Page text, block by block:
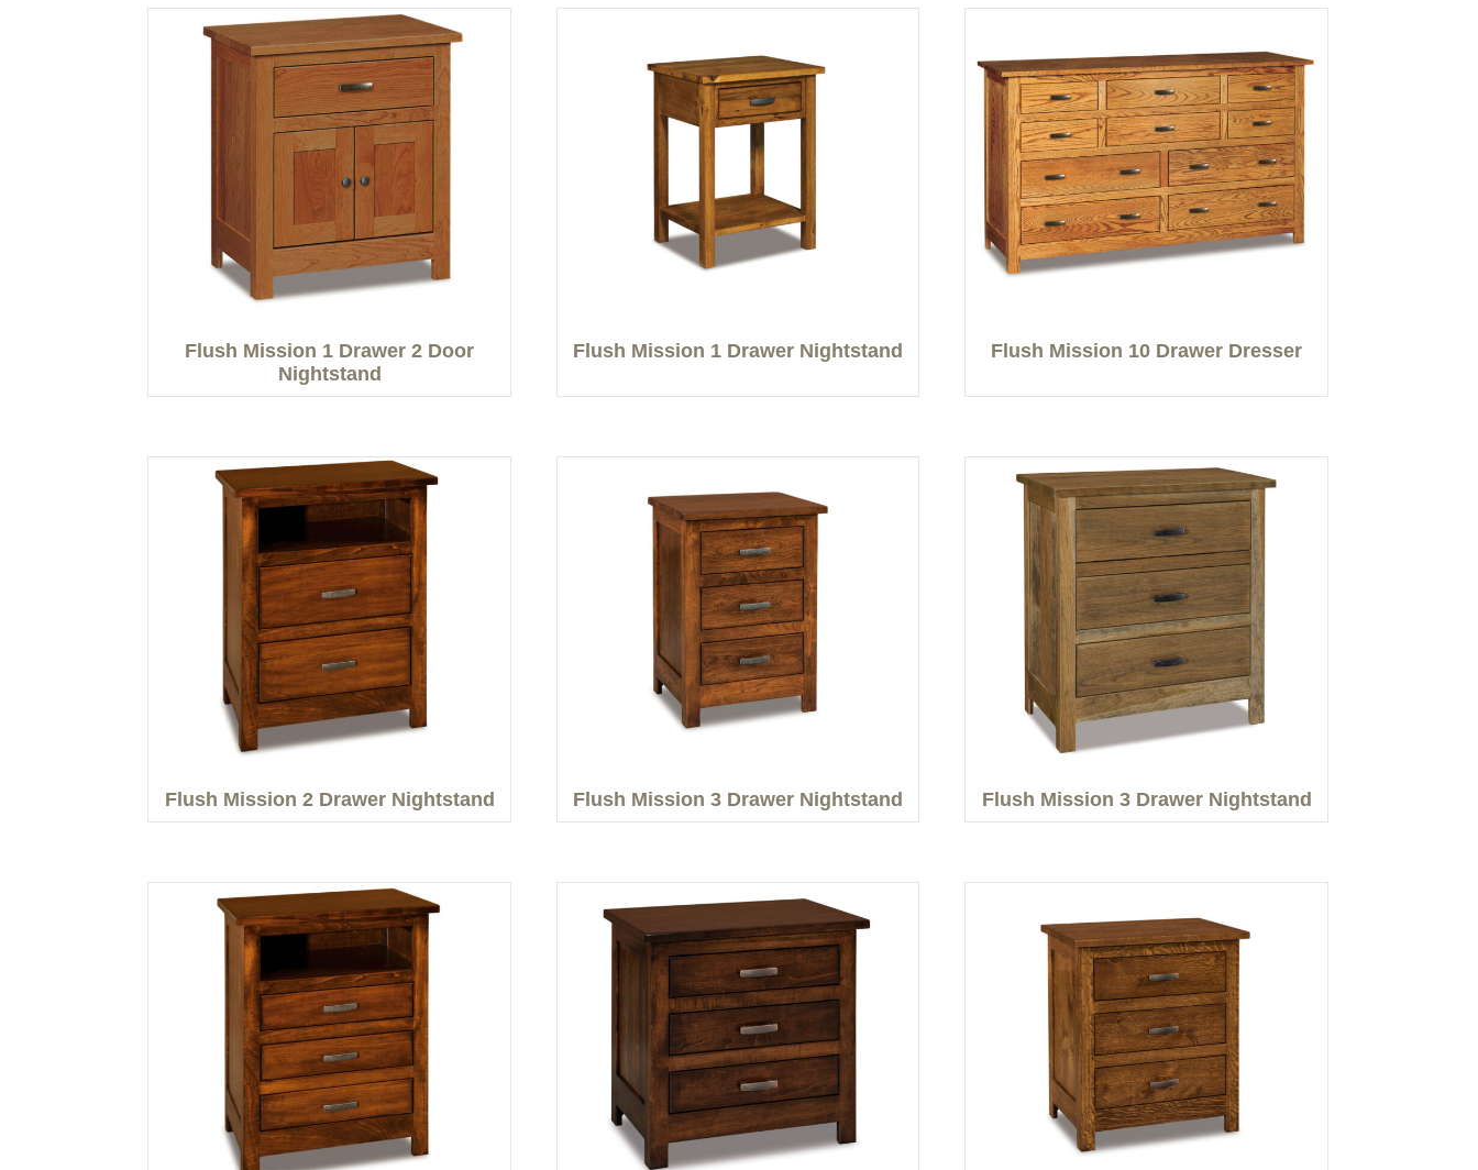
Flush Mission 1 Drawer 2 Door
Nightstand
Flush Mission 1 Drawer Nightstand Flush Mission 10 Drawer Dresser
Flush Mission 2 Drawer Nightstand Flush Mission 3 Drawer Nightstand Flush Mission 3 Drawer Nightstand